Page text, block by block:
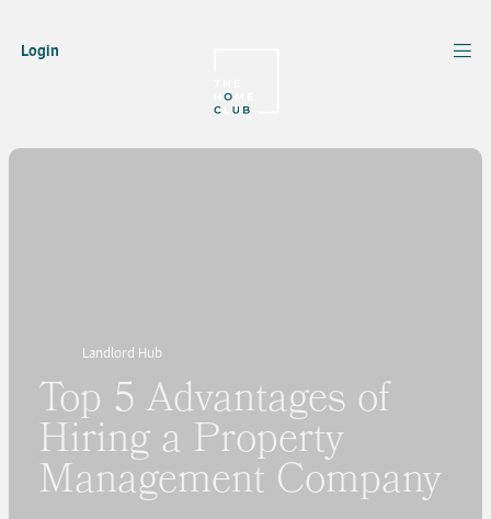
Login
Landlord Hub
Top 5 Advantages of
Hiring a Property
Management Company